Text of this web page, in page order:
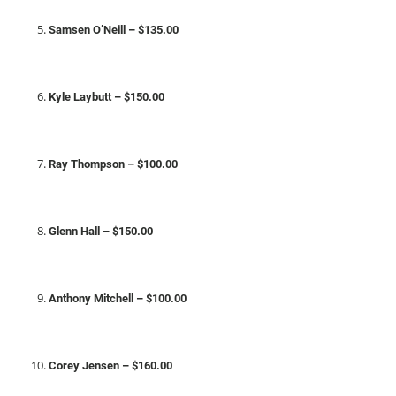
Samsen O’Neill – $135.00
Kyle Laybutt – $150.00
Ray Thompson – $100.00
Glenn Hall – $150.00
Anthony Mitchell – $100.00
Corey Jensen – $160.00